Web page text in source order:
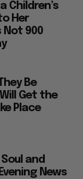
Children’s
Her
Not 900
Be
Get the
Place
and
News